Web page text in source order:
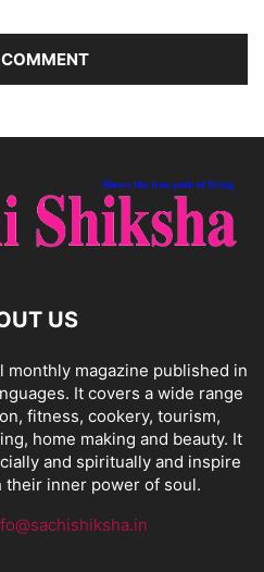
US
monthly magazine published in
It covers a wide range
fitness, cookery, tourism,
home making and beauty. It
and spiritually and inspire
inner power of soul.